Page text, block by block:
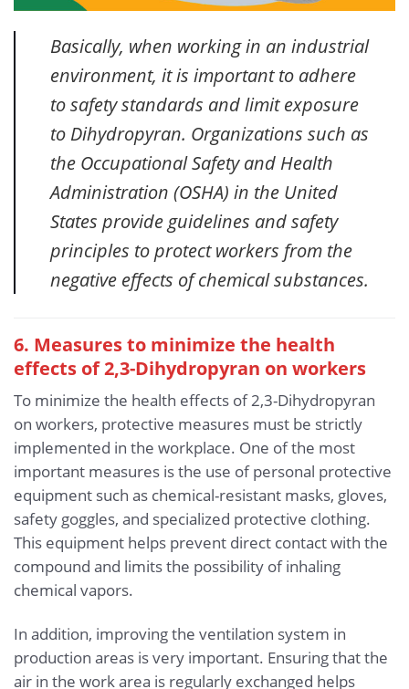
Basically, when working in an industrial
environment, it is important to adhere
to safety standards and limit exposure
to Dihydropyran. Organizations such as
the Occupational Safety and Health
Administration (OSHA) in the United
States provide guidelines and safety
principles to protect workers from the
negative effects of chemical substances.
6. Measures to minimize the health
effects of 2,3-Dihydropyran on workers
To minimize the health effects of 2,3-Dihydropyran
on workers, protective measures must be strictly
implemented in the workplace. One of the most
important measures is the use of personal protective
equipment such as chemical-resistant masks, gloves,
safety goggles, and specialized protective clothing.
This equipment helps prevent direct contact with the
compound and limits the possibility of inhaling
chemical vapors.
In addition, improving the ventilation system in
production areas is very important. Ensuring that the
air in the work area is regularly exchanged helps